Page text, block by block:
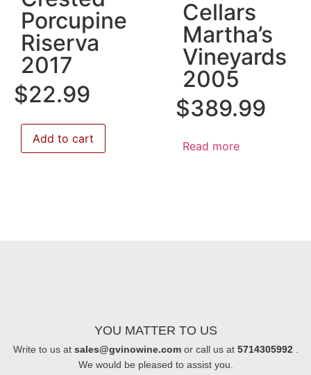
Porcupine
Riserva
2017
$22.99
Add to cart
Cellars
Martha’s
Vineyards
2005
$389.99
Read more
YOU MATTER TO US
Write to us at sales@gvinowine.comor call us at 5714305992.
We would be pleased to assist you.